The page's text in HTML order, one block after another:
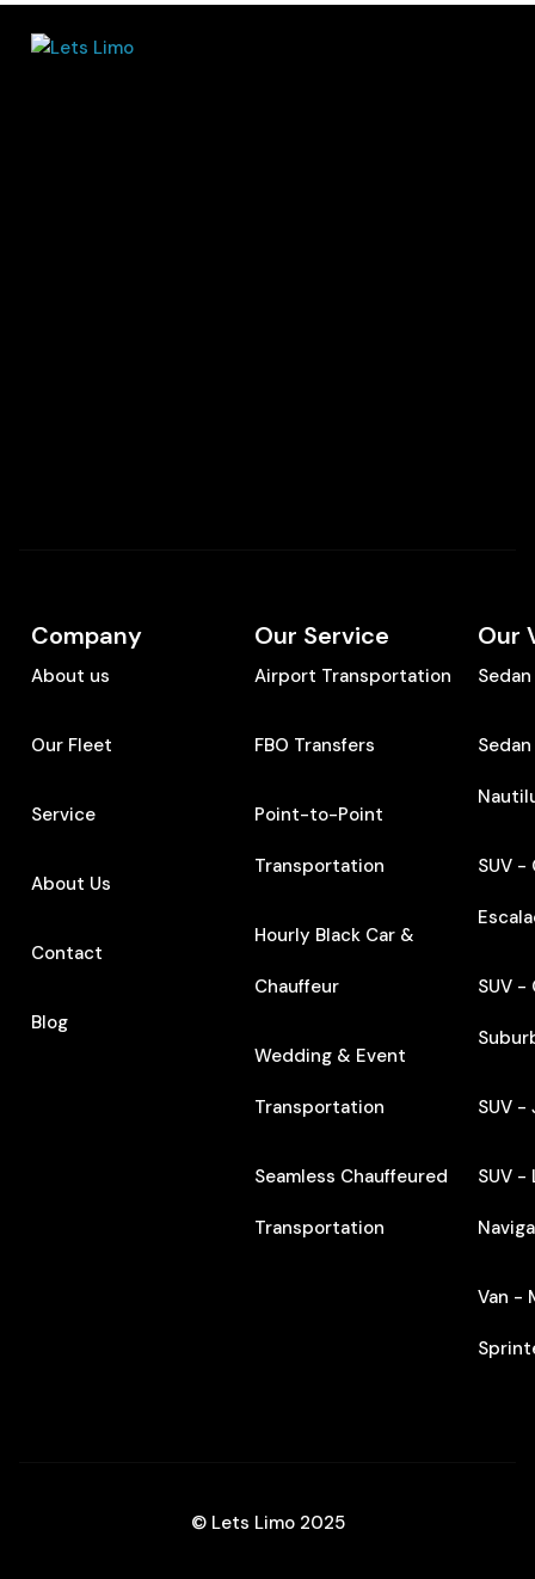
Company
About us
Our Fleet
Service
About Us
Contact
Blog
Our Service
Airport Transportation
FBO Transfers
Point-to-Point
Transportation
Hourly Black Car &
Chauffeur
Wedding & Event
Transportation
Seamless Chauffeured
Transportation
Our
SUV -
SUV
SUV -
SUV -
Van -
© Lets Limo 2025